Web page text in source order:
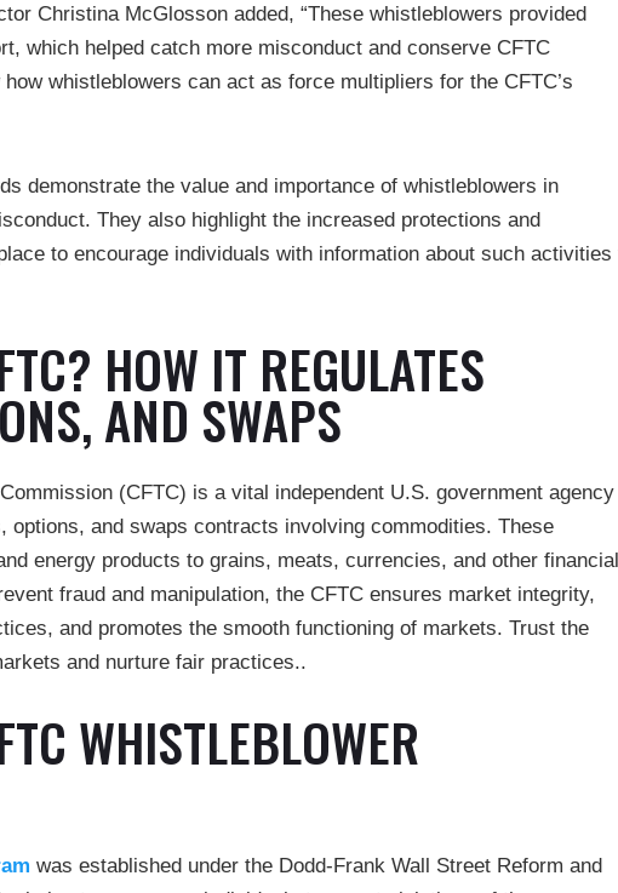
Christina McGlosson added, “These whistleblowers provided
which helped catch more misconduct and conserve CFTC
whistleblowers can act as force multipliers for the CFTC’s
demonstrate the value and importance of whistleblowers in
They also highlight the increased protections and
to encourage individuals with information about such activities
HOW IT REGULATES
AND SWAPS
(CFTC) is a vital independent U.S. government agency
options, and swaps contracts involving commodities. These
energy products to grains, meats, currencies, and other financial
fraud and manipulation, the CFTC ensures market integrity,
and promotes the smooth functioning of markets. Trust the
and nurture fair practices..
WHISTLEBLOWER
was established under the Dodd-Frank Wall Street Reform and